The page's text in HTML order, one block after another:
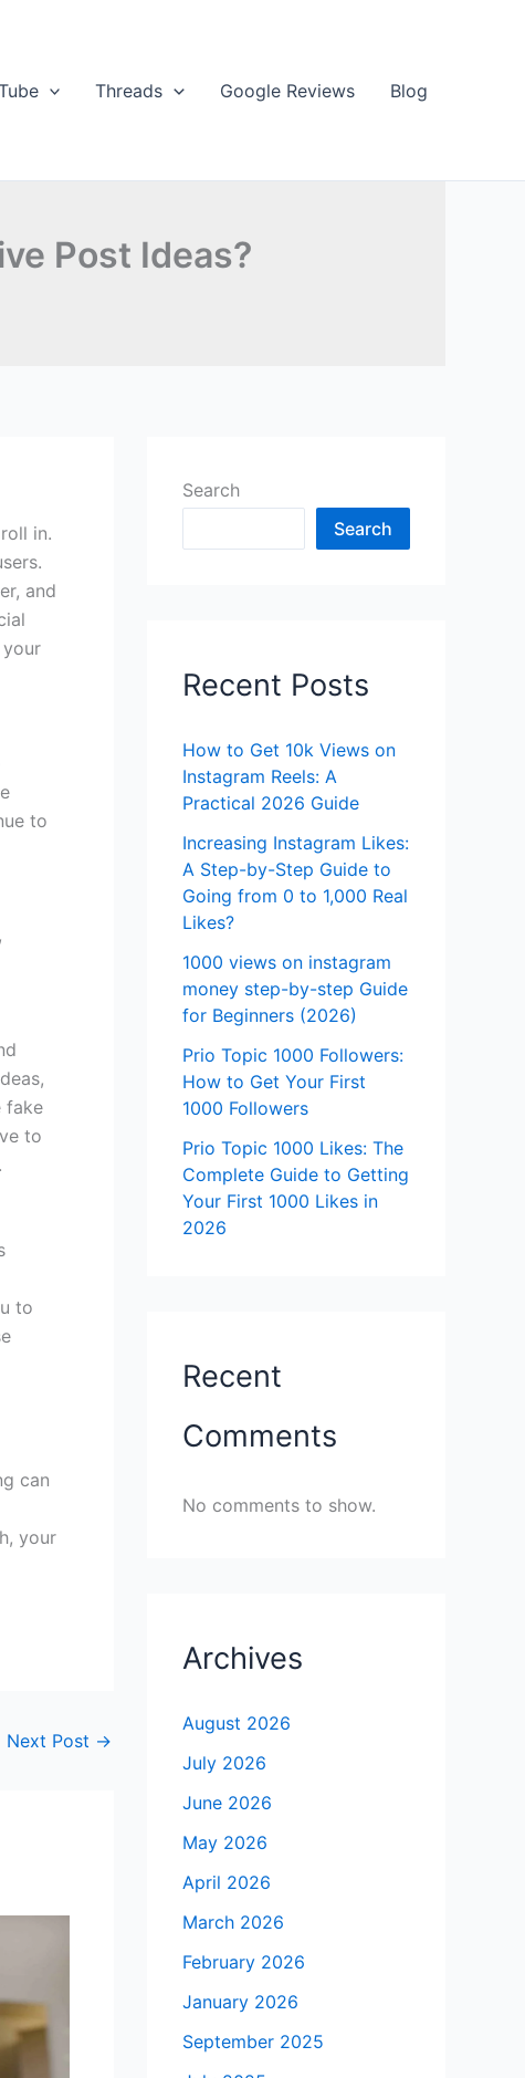
Threads Google Reviews Blog
Post Ideas?
in.
and
to
fake
to
to
can
your
Next Post →
Search
Search
Recent Posts
How to Get 10k Views on
Instagram Reels: A
Practical 2026 Guide
Increasing Instagram Likes:
A Step-by-Step Guide to
Going from 0 to 1,000 Real
Likes?
1000 views on instagram
money step-by-step Guide
for Beginners (2026)
Prio Topic 1000 Followers:
How to Get Your First
1000 Followers
Prio Topic 1000 Likes: The
Complete Guide to Getting
Your First 1000 Likes in
2026
Recent
Comments
No comments to show.
Archives
August 2026
July 2026
June 2026
May 2026
April 2026
March 2026
February 2026
January 2026
September 2025